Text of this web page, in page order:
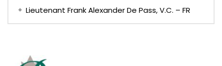
Lieutenant Frank Alexander De Pass, V.C. – FR